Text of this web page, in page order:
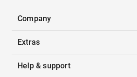
Company
Extras
Help & support